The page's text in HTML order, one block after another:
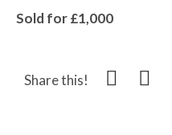
Sold for £1,000
Share this!